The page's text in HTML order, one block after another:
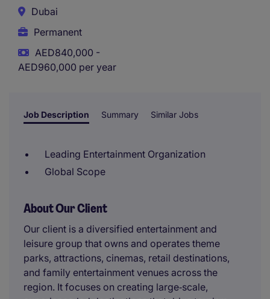
Dubai
Permanent
AED840,000 -
AED960,000 per year
Job Description Summary Similar Jobs
Leading Entertainment Organization
Global Scope
About Our Client
Our client is a diversified entertainment and
leisure group that owns and operates theme
parks, attractions, cinemas, retail destinations,
and family entertainment venues across the
region. It focuses on creating large‑scale,